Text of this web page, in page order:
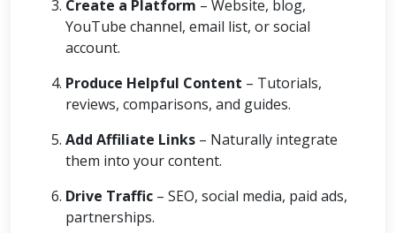
Create a Platform – Website, blog,
YouTube channel, email list, or social
account.
Produce Helpful Content – Tutorials,
reviews, comparisons, and guides.
Add Affiliate Links – Naturally integrate
them into your content.
Drive Traffic – SEO, social media, paid ads,
partnerships.